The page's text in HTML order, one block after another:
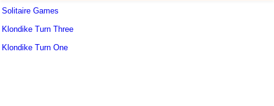
Solitaire Games
Klondike Turn Three
Klondike Turn One